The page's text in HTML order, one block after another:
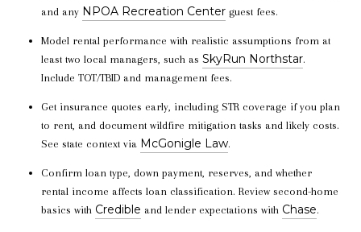
and any NPOA Recreation Centerguest fees.
Model rental performance with realistic assumptions from at
least two local managers, such as SkyRun Northstar.
Include TOT/TBID and management fees.
Get insurance quotes early, including STR coverage if you plan
to rent, and document wildfire mitigation tasks and likely costs.
See state context via McGonigle Law.
Confirm loan type, down payment, reserves, and whether
rental income affects loan classification. Review second-home
basics with Credible and lender expectations with Chase.